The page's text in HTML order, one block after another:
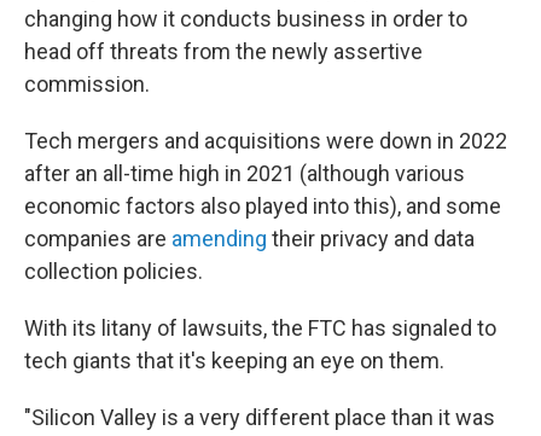
changing how it conducts business in order to
head off threats from the newly assertive
commission.
Tech mergers and acquisitions were down in 2022
after an all-time high in 2021 (although various
economic factors also played into this), and some
companies are amending their privacy and data
collection policies.
With its litany of lawsuits, the FTC has signaled to
tech giants that it's keeping an eye on them.
"Silicon Valley is a very different place than it was